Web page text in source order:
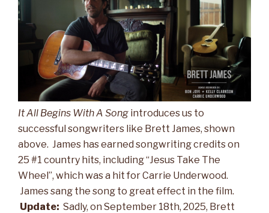
It All Begins With A Song introduces us to
successful songwriters like Brett James, shown
above. James has earned songwriting credits on
25 #1 country hits, including “Jesus Take The
Wheel”, which was a hit for Carrie Underwood.
James sang the song to great effect in the film.
Update: Sadly, on September 18th, 2025, Brett